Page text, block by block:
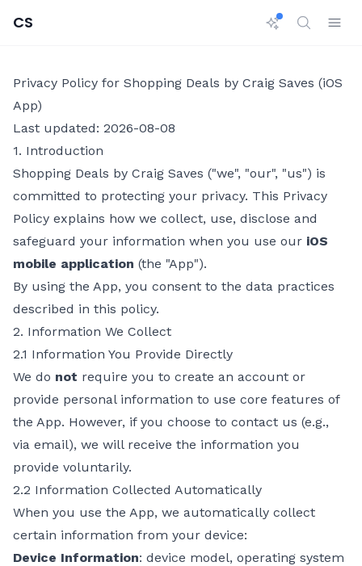
CS
Privacy Policy for Shopping Deals by Craig Saves (iOS
App)
Last updated: 2026-08-08
1. Introduction
Shopping Deals by Craig Saves ("we", "our", "us") is
committed to protecting your privacy. This Privacy
Policy explains how we collect, use, disclose and
safeguard your information when you use our iOS
mobile application (the "App").
By using the App, you consent to the data practices
described in this policy.
2. Information We Collect
2.1 Information You Provide Directly
We do not require you to create an account or
provide personal information to use core features of
the App. However, if you choose to contact us (e.g.,
via email), we will receive the information you
provide voluntarily.
2.2 Information Collected Automatically
When you use the App, we automatically collect
certain information from your device:
Device Information: device model, operating system